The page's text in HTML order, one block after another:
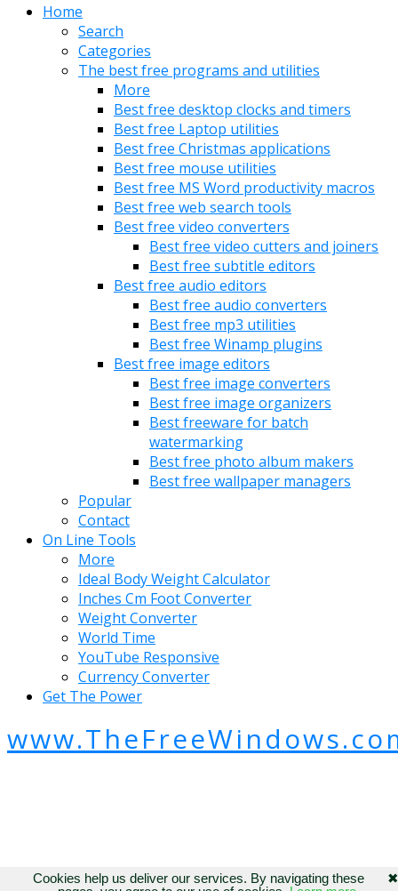
Home
Search
Categories
The best free programs and utilities
More
Best free desktop clocks and timers
Best free Laptop utilities
Best free Christmas applications
Best free mouse utilities
Best free MS Word productivity macros
Best free web search tools
Best free video converters
Best free video cutters and joiners
Best free subtitle editors
Best free audio editors
Best free audio converters
Best free mp3 utilities
Best free Winamp plugins
Best free image editors
Best free image converters
Best free image organizers
Best freeware for batch
watermarking
Best free photo album makers
Best free wallpaper managers
Popular
Contact
On Line Tools
More
Ideal Body Weight Calculator
Inches Cm Foot Converter
Weight Converter
World Time
YouTube Responsive
Currency Converter
Get The Power
✖
Cookies help us deliver our services. By navigating these